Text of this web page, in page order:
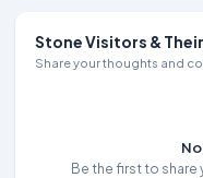
Stone Visitors &
Share your thoughts and
Be the first to